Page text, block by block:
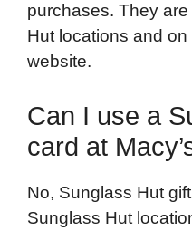
purchases. They
Hut locations and
website.
Can I use a
card at
No, Sunglass Hut
Sunglass Hut